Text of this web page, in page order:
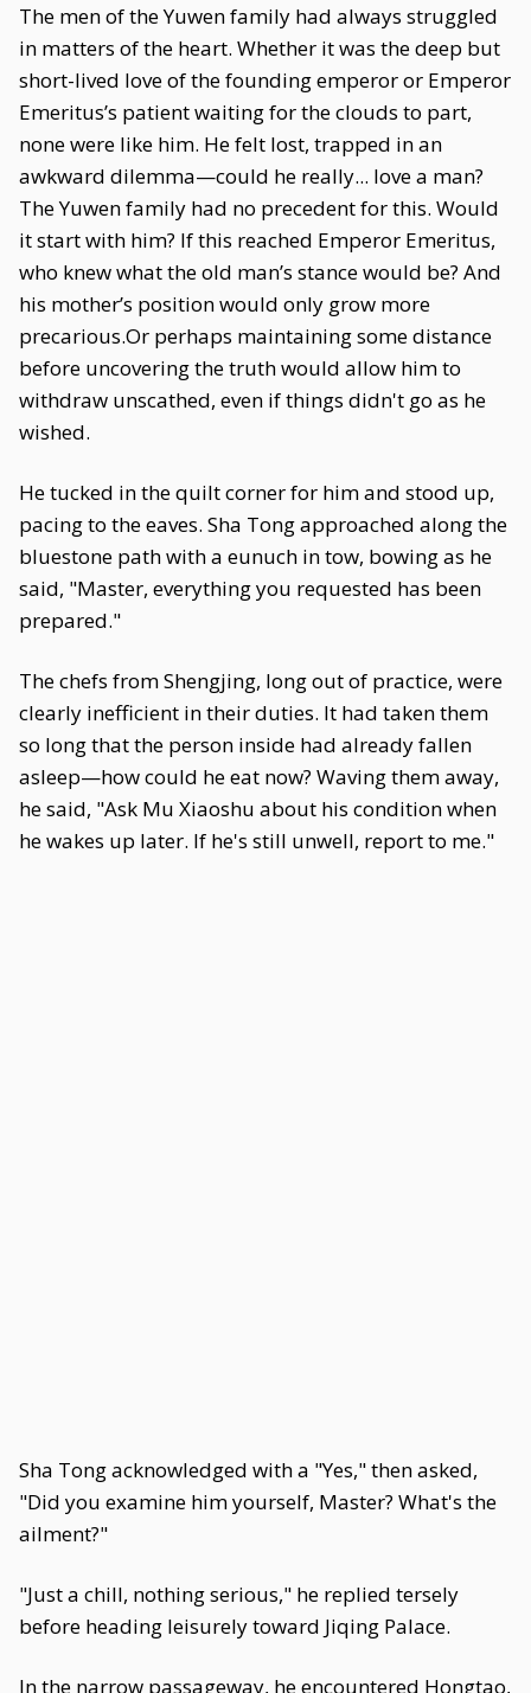
The men of the Yuwen family had always struggled
in matters of the heart. Whether it was the deep but
short-lived love of the founding emperor or Emperor
Emeritus’s patient waiting for the clouds to part,
none were like him. He felt lost, trapped in an
awkward dilemma—could he really... love a man?
The Yuwen family had no precedent for this. Would
it start with him? If this reached Emperor Emeritus,
who knew what the old man’s stance would be? And
his mother’s position would only grow more
precarious.Or perhaps maintaining some distance
before uncovering the truth would allow him to
withdraw unscathed, even if things didn't go as he
wished.
He tucked in the quilt corner for him and stood up,
pacing to the eaves. Sha Tong approached along the
bluestone path with a eunuch in tow, bowing as he
said, "Master, everything you requested has been
prepared."
The chefs from Shengjing, long out of practice, were
clearly inefficient in their duties. It had taken them
so long that the person inside had already fallen
asleep—how could he eat now? Waving them away,
he said, "Ask Mu Xiaoshu about his condition when
he wakes up later. If he's still unwell, report to me."
Sha Tong acknowledged with a "Yes," then asked,
"Did you examine him yourself, Master? What's the
ailment?"
"Just a chill, nothing serious," he replied tersely
before heading leisurely toward Jiqing Palace.
In the narrow passageway, he encountered Hongtao,